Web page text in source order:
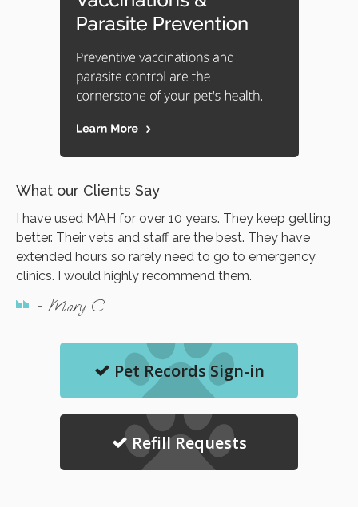
What our Clients Say
I have used MAH for over 10 years. They keep getting
better. Their vets and staff are the best. They have
extended hours so rarely need to go to emergency
clinics. I would highly recommend them.
- Mary C
Pet Records Sign-in
Refill Requests